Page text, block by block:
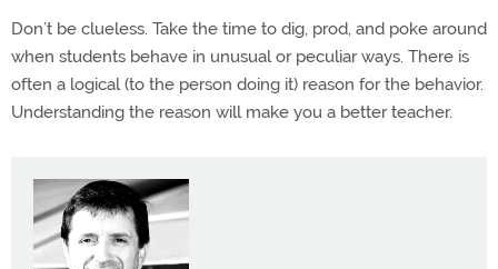
Don’t be clueless. Take the time to dig, prod, and poke around
when students behave in unusual or peculiar ways. There is
often a logical (to the person doing it) reason for the behavior.
Understanding the reason will make you a better teacher.